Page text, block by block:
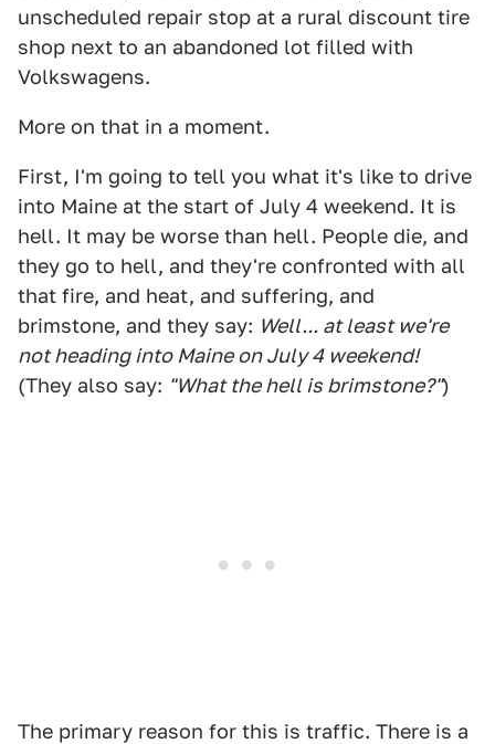
unscheduled repair stop at a rural discount tire
shop next to an abandoned lot filled with
Volkswagens.
More on that in a moment.
First, I'm going to tell you what it's like to drive
into Maine at the start of July 4 weekend. It is
hell. It may be worse than hell. People die, and
they go to hell, and they're confronted with all
that fire, and heat, and suffering, and
brimstone, and they say: Well... at least we're
not heading into Maine on July 4 weekend!
(They also say: "What the hell is brimstone?")
The primary reason for this is traffic. There is a